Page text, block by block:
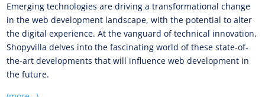
Emerging technologies are driving a transformational change
in the web development landscape, with the potential to alter
the digital experience. At the vanguard of technical innovation,
Shopyvilla delves into the fascinating world of these state-of-
the-art developments that will influence web development in
the future.